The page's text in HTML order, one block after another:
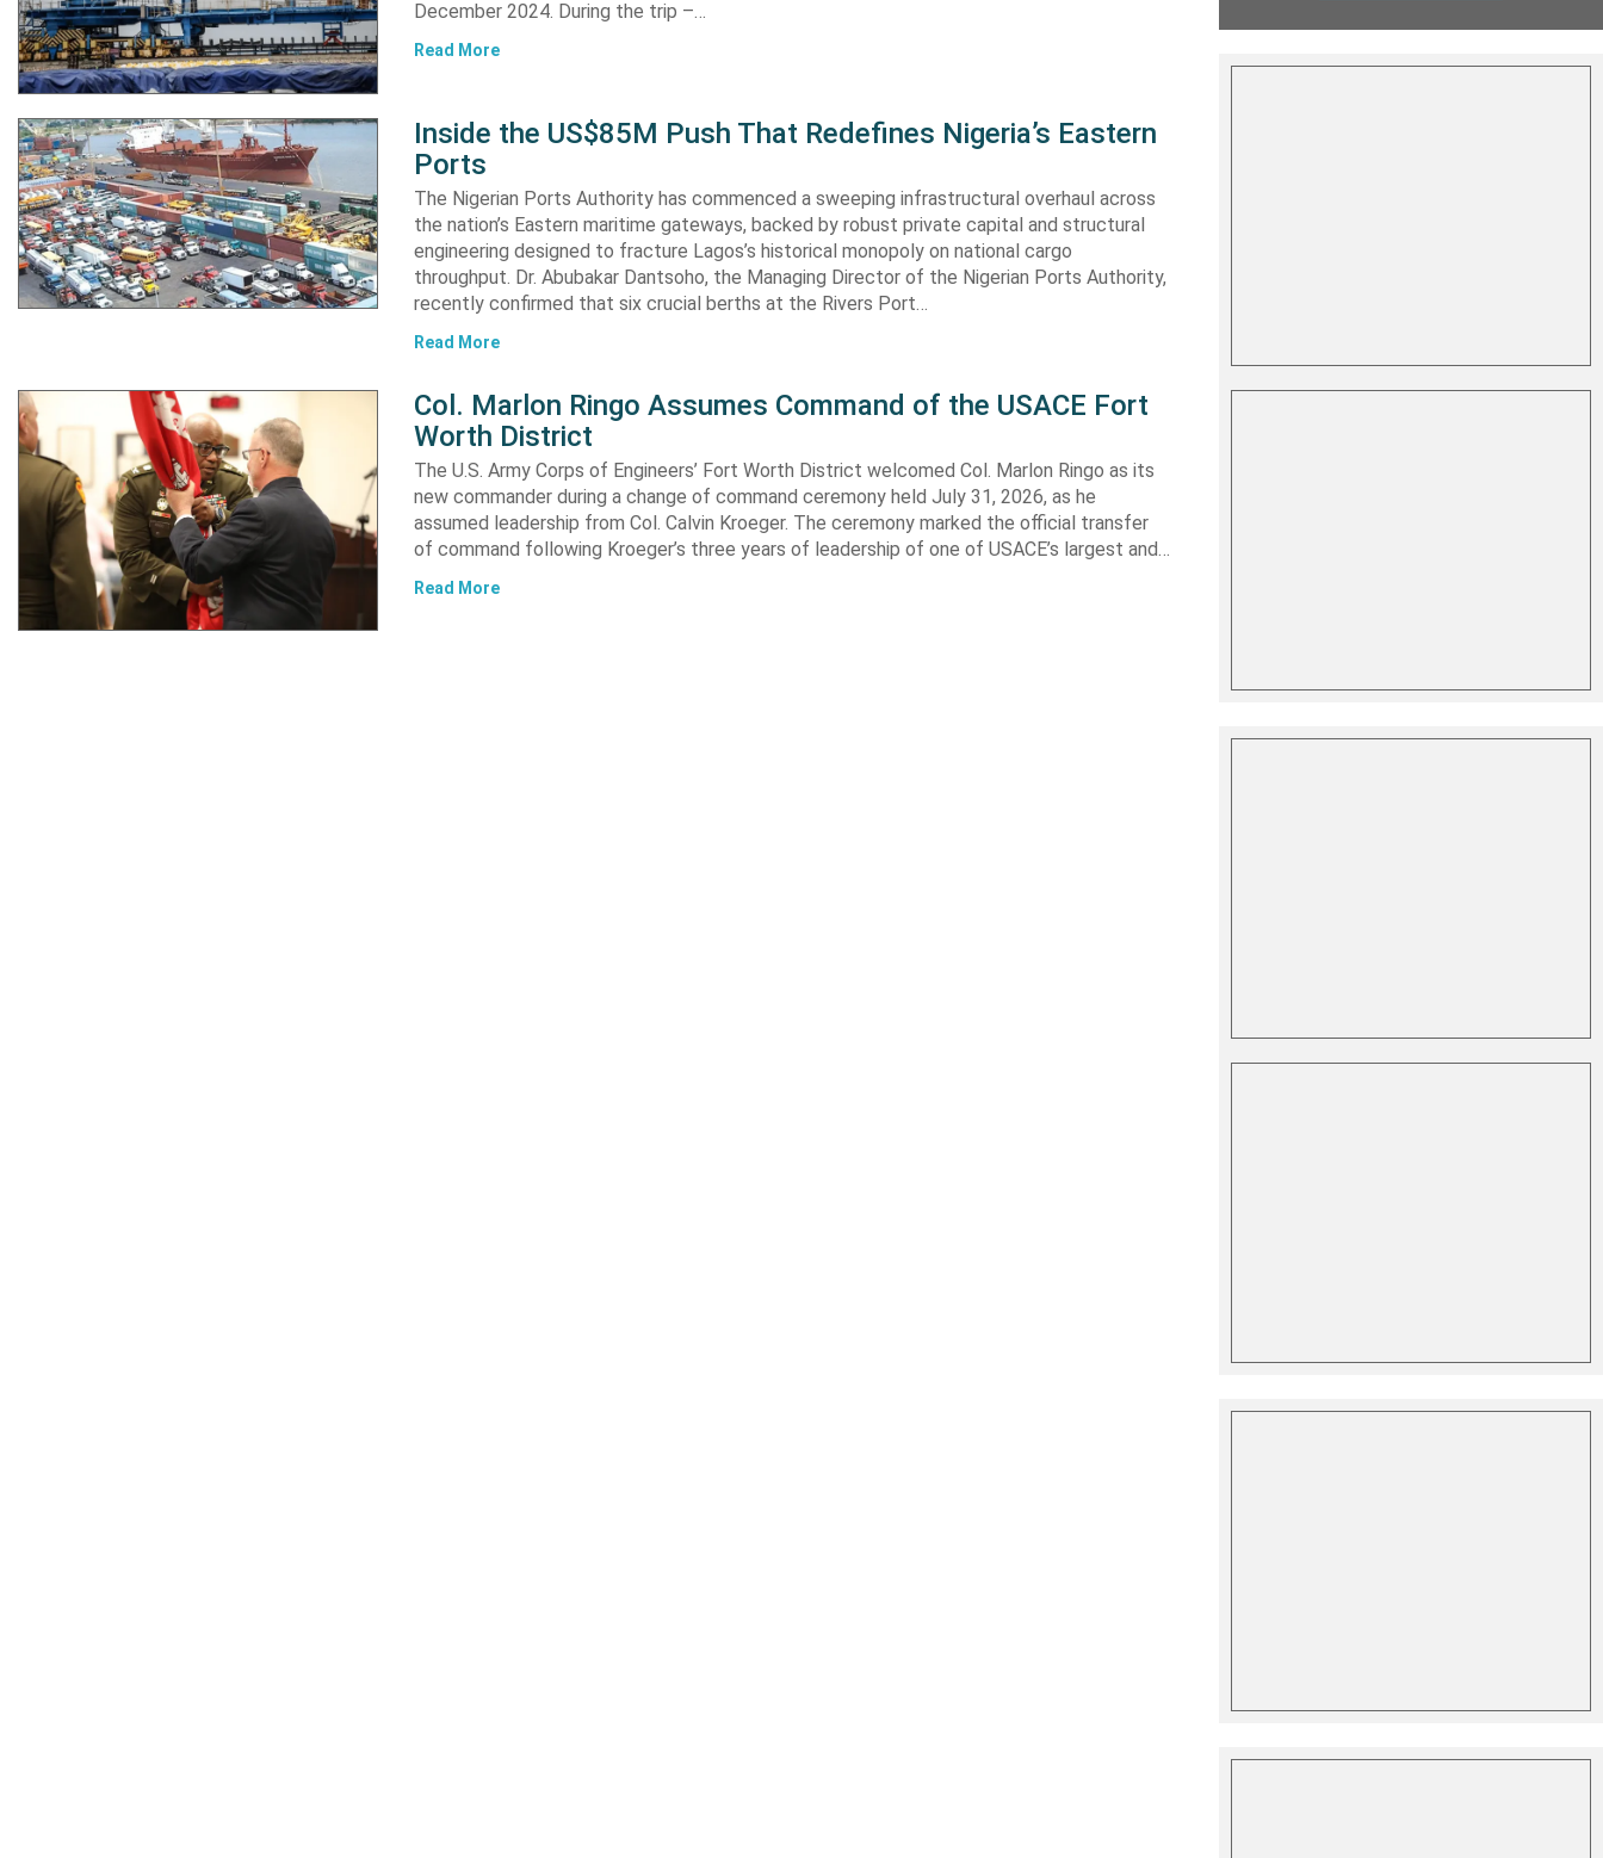
December 2024. During the trip –…
Read More
Inside the US$85M Push That Redefines Nigeria’s Eastern
Ports
The Nigerian Ports Authority has commenced a sweeping infrastructural overhaul across
the nation’s Eastern maritime gateways, backed by robust private capital and structural
engineering designed to fracture Lagos’s historical monopoly on national cargo
throughput. Dr. Abubakar Dantsoho, the Managing Director of the Nigerian Ports Authority,
recently confirmed that six crucial berths at the Rivers Port…
Read More
Col. Marlon Ringo Assumes Command of the USACE Fort
Worth District
The U.S. Army Corps of Engineers’ Fort Worth District welcomed Col. Marlon Ringo as its
new commander during a change of command ceremony held July 31, 2026, as he
assumed leadership from Col. Calvin Kroeger. The ceremony marked the official transfer
of command following Kroeger’s three years of leadership of one of USACE’s largest and…
Read More